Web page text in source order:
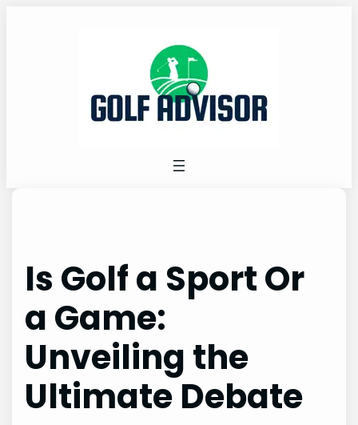
Is Golf a Sport Or
a Game:
Unveiling the
Ultimate Debate